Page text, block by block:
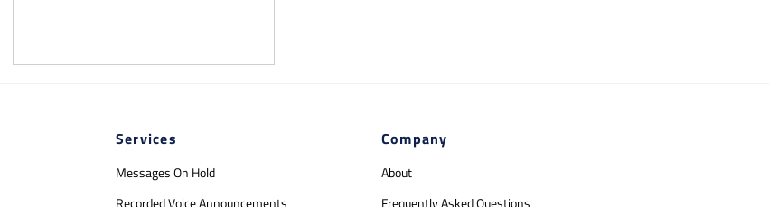
Services
Messages On Hold
Recorded Voice Announcements
Company
About
Frequently Asked Questions